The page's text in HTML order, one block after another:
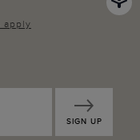
apply
SIGN UP